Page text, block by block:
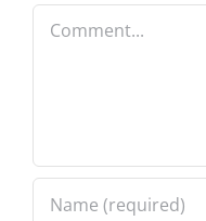
Comment